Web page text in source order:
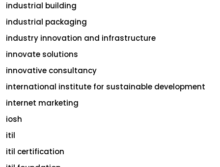
industrial building
industrial packaging
industry innovation and infrastructure
innovate solutions
innovative consultancy
international institute for sustainable development
internet marketing
iosh
itil
itil certification